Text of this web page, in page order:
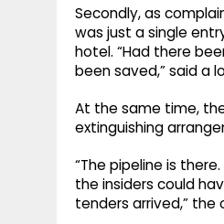
Secondly, as
was just a single
hotel. “Had there
been saved,” said a
At the same time,
extinguishing
“The pipeline is
the insiders could
tenders arrived,” the